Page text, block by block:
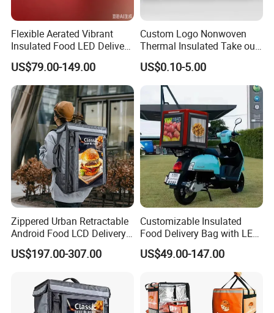
Flexible Aerated Vibrant
Insulated Food LED Delivery
Bag Walking Billboard for
Riders
US$79.00-149.00
Custom Logo Nonwoven
Thermal Insulated Take out
Bag Aluminum Foil Dessert
Food Takeaway Cold Bag
Cooler Bag Takeout with
Handle
US$0.10-5.00
Zippered Urban Retractable
Android Food LCD Delivery
Bag for Delivery
US$197.00-307.00
Customizable Insulated
Food Delivery Bag with LED
Features
US$49.00-147.00